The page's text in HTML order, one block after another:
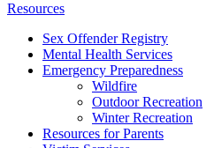
Resources
Sex Offender Registry
Mental Health Services
Emergency Preparedness
Wildfire
Outdoor Recreation
Winter Recreation
Resources for Parents